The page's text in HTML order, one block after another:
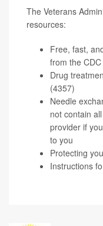
The Veterans
resources:
Free, fast,
from the CDC
Drug
(4357)
Needle
not contain
provider if
to you
Protecting
Instructions